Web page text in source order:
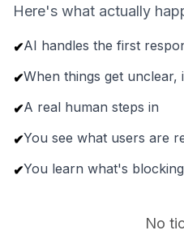
Here's what actually
✔AI handles the first
✔When things get unclear,
✔A real human steps in
✔You see what users are
✔You learn what's
No